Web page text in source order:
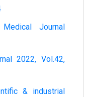
Journal
2022, Vol.42,
& industrial